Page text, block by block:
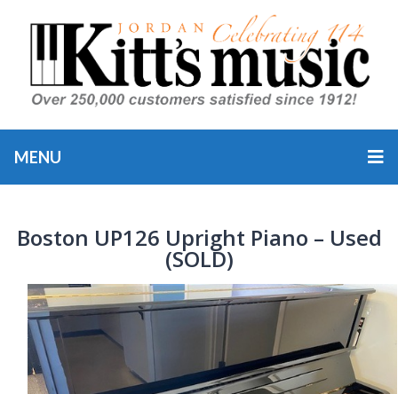
MENU
Boston UP126 Upright Piano – Used
(SOLD)